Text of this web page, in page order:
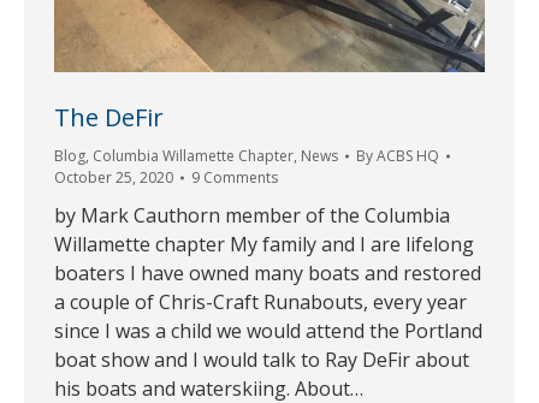
The DeFir
Blog, Columbia Willamette Chapter, News ByACBS HQ
October 25, 2020
9 Comments
by Mark Cauthorn member of the Columbia
Willamette chapter My family and I are lifelong
boaters I have owned many boats and restored
a couple of Chris-Craft Runabouts, every year
since I was a child we would attend the Portland
boat show and I would talk to Ray DeFir about
his boats and waterskiing. About…